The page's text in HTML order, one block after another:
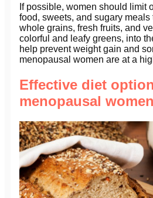
If possible, women should limit
food, sweets, and sugary
whole grains, fresh fruits, and
colorful and leafy greens, into
help prevent weight gain and
menopausal women are at a
Effective diet
menopausal women